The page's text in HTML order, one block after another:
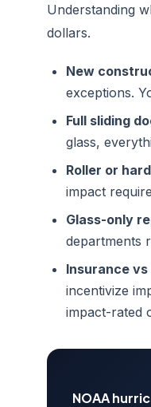
Understanding
dollars.
New
exceptions.
Full sliding
glass,
Roller or
impact
Glass-only
departments
Insurance vs
incentivize
impact-rated
NOAA